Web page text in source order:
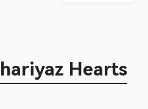
Hearts